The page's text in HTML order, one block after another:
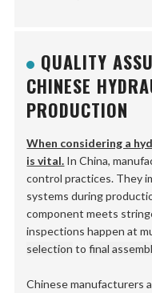
QUALITY
CHINESE
PRODUCTION
When considering a
is vital. In China,
control practices. They
systems during
component meets
inspections happen at
selection tofinal
Chinese manufacturers